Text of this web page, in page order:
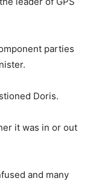
parties
Doris.
it was in or out
and many